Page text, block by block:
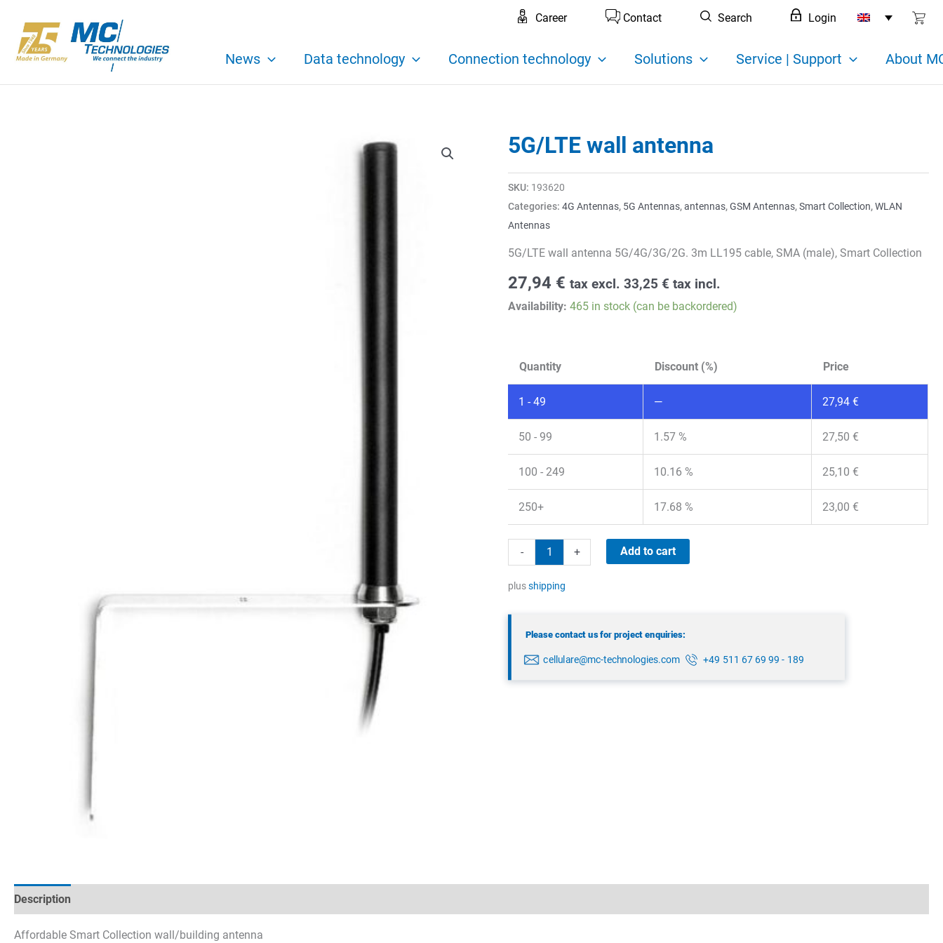
content
Career Contact Search Login
News Data technology Connection technology Solutions Service | Support About
5G/LTE wall antenna
SKU: 193620
Categories:4G Antennas, 5G Antennas,antennas,GSM Antennas,Smart Collection,WLAN
Antennas
5G/LTE wall antenna 5G/4G/3G/2G. 3m LL195 cable, SMA (male), Smart Collection
27,94 € tax excl.33,25€ tax incl.
Availability: 465 in stock (can be backordered)
Quantity Discount (%) Price
1 - 49 — 27,94€
50 - 99 1.57 % 27,50€
100 - 249 10.16 % 25,10€
250+ 17.68 % 23,00€
-
wall
antenna
+ Add to cart
plusshipping
Please contact us for project enquiries:
cellulare@mc-technologies.com +49 511 67 69 99 - 189
Description
Affordable Smart Collection wall/building antenna